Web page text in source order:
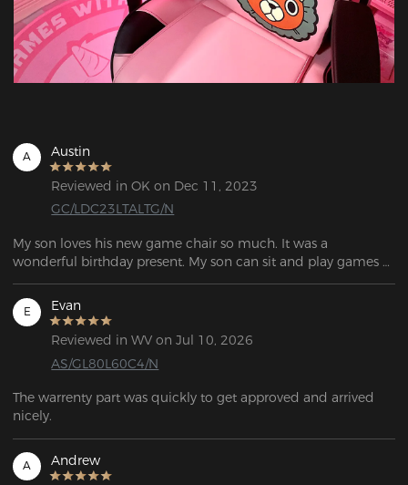
A Austin
Reviewed in OK on Dec 11, 2023
GC/LDC23LTALTG/N
My son loves his new game chair so much. It was a
wonderful birthday present. My son can sit and play games
all day.
E Evan
Reviewed in WV on Jul 10, 2026
AS/GL80L60C4/N
The warrenty part was quickly to get approved and arrived
nicely.
A Andrew